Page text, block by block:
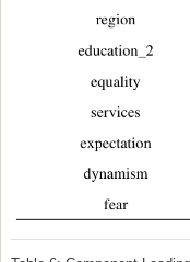
Typeset table reconstructed
Next, Table 6 shows the
then used to label the two
the dataset. In Fig. 1, we
components. The factors
dimension are the